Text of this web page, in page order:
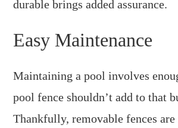
durable brings added assurance.
Easy Maintenance
Maintaining a pool involves
pool fence shouldn’t add to that
Thankfully, removable fences